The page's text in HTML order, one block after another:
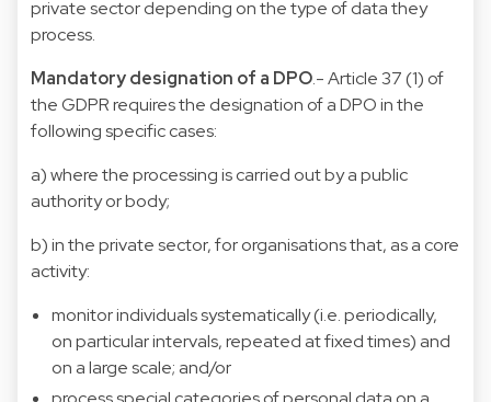
private sector depending on the type of data they
process.
Mandatory designation of a DPO.- Article 37 (1) of
the GDPR requires the designation of a DPO in the
following specific cases:
a) where the processing is carried out by a public
authority or body;
b) in the private sector, for organisations that, as a core
activity:
monitor individuals systematically (i.e. periodically,
on particular intervals, repeated at fixed times) and
on a large scale; and/or